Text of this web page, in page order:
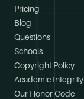
Pricing
Blog
Questions
Schools
Copyright Policy
Academic Integrity
Our Honor Code